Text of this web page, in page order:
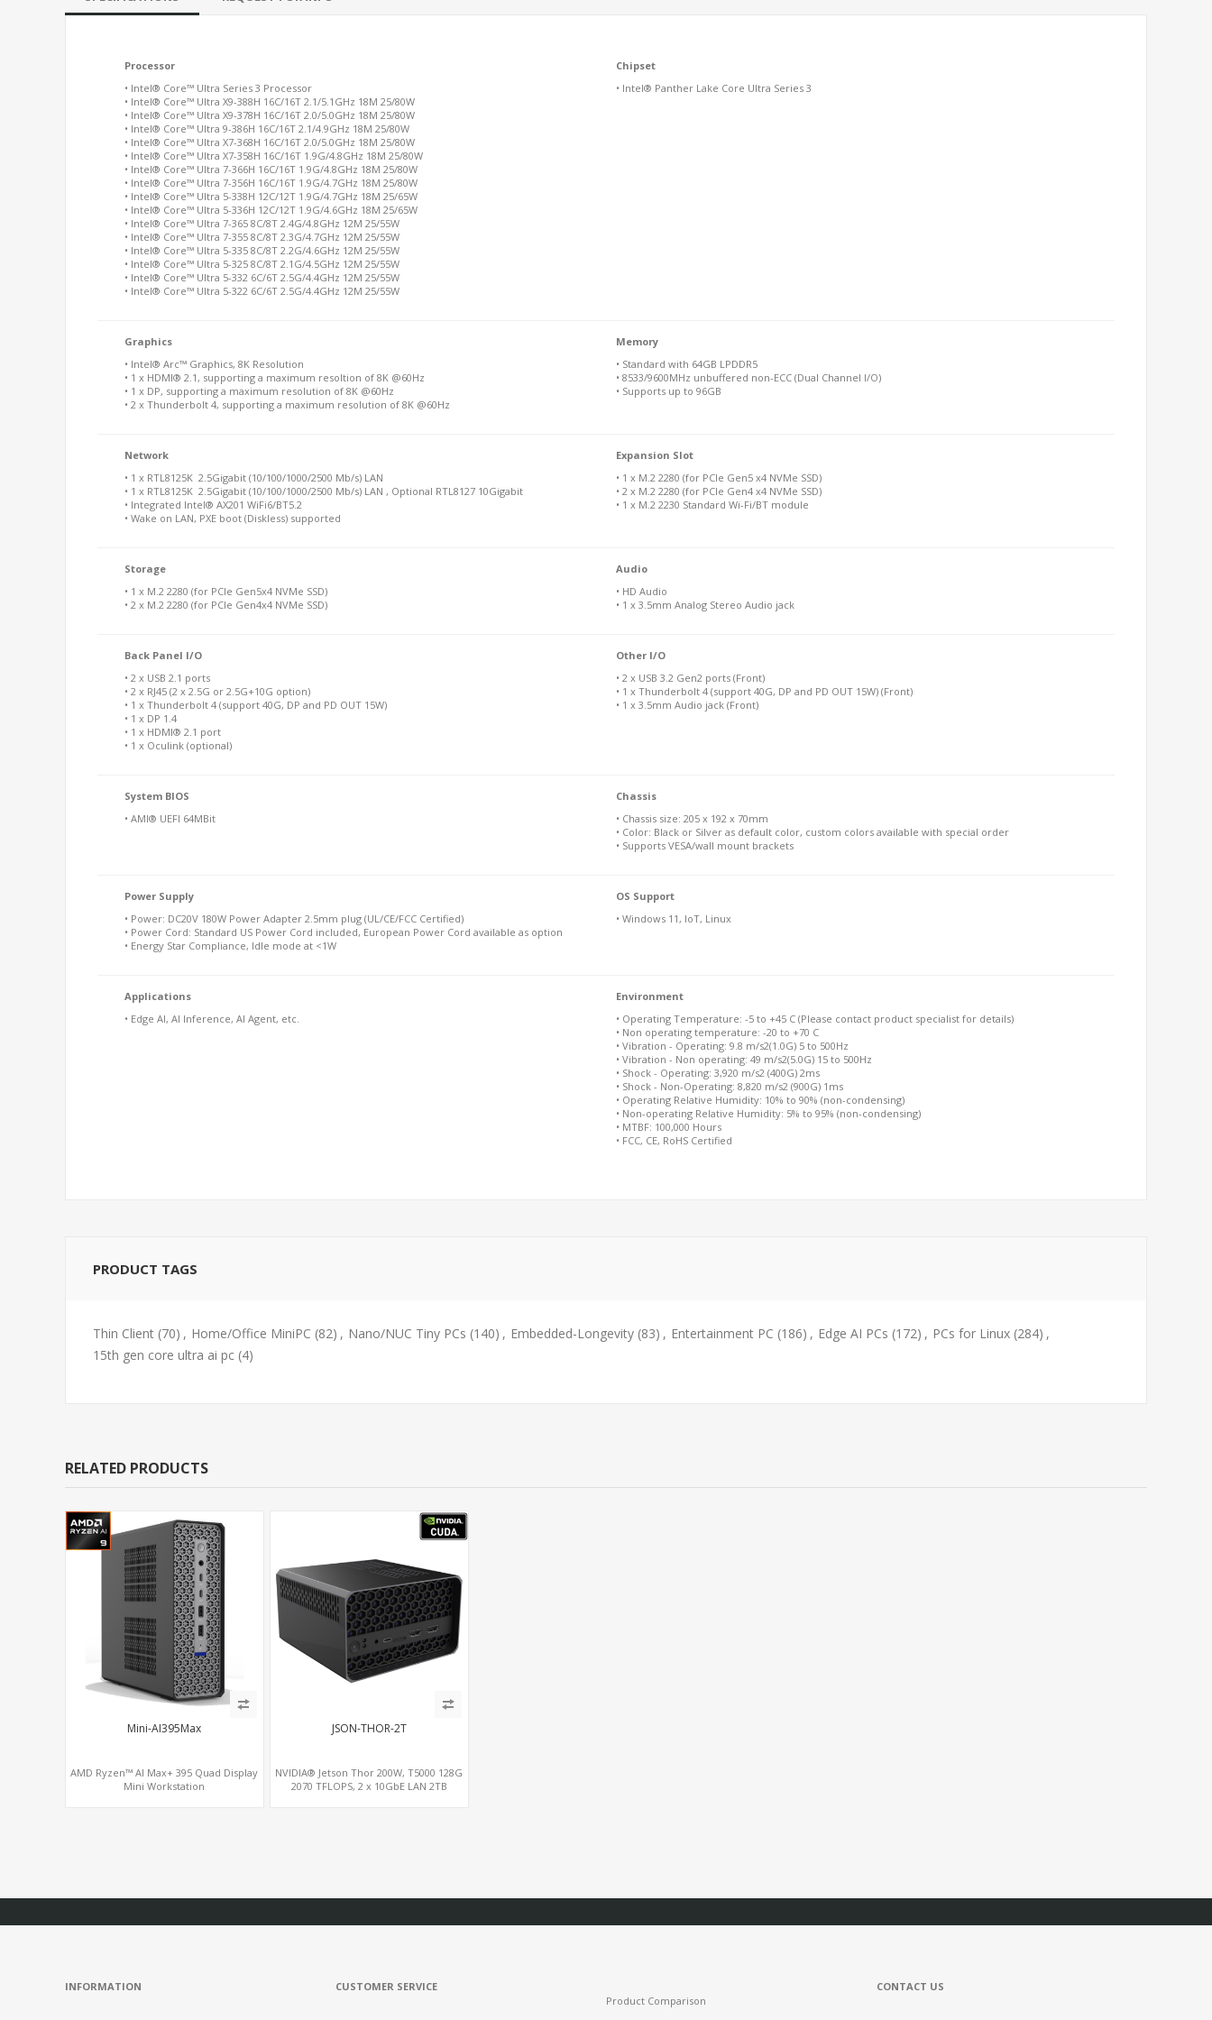
Processor
• Intel® Core™ Ultra Series 3 Processor
• Intel® Core™ Ultra X9-388H 16C/16T 2.1/5.1GHz 18M 25/80W
• Intel® Core™ Ultra X9-378H 16C/16T 2.0/5.0GHz 18M 25/80W
• Intel® Core™ Ultra 9-386H 16C/16T 2.1/4.9GHz 18M 25/80W
• Intel® Core™ Ultra X7-368H 16C/16T 2.0/5.0GHz 18M 25/80W
• Intel® Core™ Ultra X7-358H 16C/16T 1.9G/4.8GHz 18M 25/80W
• Intel® Core™ Ultra 7-366H 16C/16T 1.9G/4.8GHz 18M 25/80W
• Intel® Core™ Ultra 7-356H 16C/16T 1.9G/4.7GHz 18M 25/80W
• Intel® Core™ Ultra 5-338H 12C/12T 1.9G/4.7GHz 18M 25/65W
• Intel® Core™ Ultra 5-336H 12C/12T 1.9G/4.6GHz 18M 25/65W
• Intel® Core™ Ultra 7-365 8C/8T 2.4G/4.8GHz 12M 25/55W
• Intel® Core™ Ultra 7-355 8C/8T 2.3G/4.7GHz 12M 25/55W
• Intel® Core™ Ultra 5-335 8C/8T 2.2G/4.6GHz 12M 25/55W
• Intel® Core™ Ultra 5-325 8C/8T 2.1G/4.5GHz 12M 25/55W
• Intel® Core™ Ultra 5-332 6C/6T 2.5G/4.4GHz 12M 25/55W
• Intel® Core™ Ultra 5-322 6C/6T 2.5G/4.4GHz 12M 25/55W
Chipset
• Intel® Panther Lake Core Ultra Series 3
Graphics
• Intel® Arc™ Graphics, 8K Resolution
• 1 x HDMI® 2.1, supporting a maximum resoltion of 8K @60Hz
• 1 x DP, supporting a maximum resolution of 8K @60Hz
• 2 x Thunderbolt 4, supporting a maximum resolution of 8K @60Hz
Memory
• Standard with 64GB LPDDR5
• 8533/9600MHz unbuffered non-ECC (Dual Channel I/O)
• Supports up to 96GB
Network
• 1 x RTL8125K 2.5Gigabit (10/100/1000/2500 Mb/s) LAN
• 1 x RTL8125K 2.5Gigabit (10/100/1000/2500 Mb/s) LAN , Optional RTL8127 10Gigabit
• Integrated Intel® AX201 WiFi6/BT5.2
• Wake on LAN, PXE boot (Diskless) supported
Expansion Slot
• 1 x M.2 2280 (for PCIe Gen5 x4 NVMe SSD)
• 2 x M.2 2280 (for PCIe Gen4 x4 NVMe SSD)
• 1 x M.2 2230 Standard Wi-Fi/BT module
Storage
• 1 x M.2 2280 (for PCIe Gen5x4 NVMe SSD)
• 2 x M.2 2280 (for PCIe Gen4x4 NVMe SSD)
Audio
• HD Audio
• 1 x 3.5mm Analog Stereo Audio jack
Back Panel I/O
• 2 x USB 2.1 ports
• 2 x RJ45 (2 x 2.5G or 2.5G+10G option)
• 1 x Thunderbolt 4 (support 40G, DP and PD OUT 15W)
• 1 x DP 1.4
• 1 x HDMI® 2.1 port
• 1 x Oculink (optional)
Other I/O
• 2 x USB 3.2 Gen2 ports (Front)
• 1 x Thunderbolt 4 (support 40G, DP and PD OUT 15W) (Front)
• 1 x 3.5mm Audio jack (Front)
System BIOS
• AMI® UEFI 64MBit
Chassis
• Chassis size: 205 x 192 x 70mm
• Color: Black or Silver as default color, custom colors available with special order
• Supports VESA/wall mount brackets
Power Supply
• Power: DC20V 180W Power Adapter 2.5mm plug (UL/CE/FCC Certified)
• Power Cord: Standard US Power Cord included, European Power Cord available as option
• Energy Star Compliance, Idle mode at <1W
OS Support
• Windows 11, IoT, Linux
Applications
• Edge AI, AI Inference, AI Agent, etc.
Environment
• Operating Temperature: -5 to +45 C (Please contact product specialist for details)
• Non operating temperature: -20 to +70 C
• Vibration - Operating: 9.8 m/s2(1.0G) 5 to 500Hz
• Vibration - Non operating: 49 m/s2(5.0G) 15 to 500Hz
• Shock - Operating: 3,920 m/s2 (400G) 2ms
• Shock - Non-Operating: 8,820 m/s2 (900G) 1ms
• Operating Relative Humidity: 10% to 90% (non-condensing)
• Non-operating Relative Humidity: 5% to 95% (non-condensing)
• MTBF: 100,000 Hours
• FCC, CE, RoHS Certified
PRODUCT TAGS
Thin Client (70) , Home/Office MiniPC (82) , Nano/NUC Tiny PCs (140) , Embedded-Longevity (83) , Entertainment PC (186) , Edge AI PCs (172) , PCs for Linux (284) ,
15th gen core ultra ai pc (4)
RELATED PRODUCTS
Mini-AI395Max
AMD Ryzen™ AI Max+ 395 Quad Display
Mini Workstation
JSON-THOR-2T
NVIDIA® Jetson Thor 200W, T5000 128G
2070 TFLOPS, 2 x 10GbE LAN 2TB
INFORMATION CUSTOMER SERVICE
Product Comparison
CONTACT US